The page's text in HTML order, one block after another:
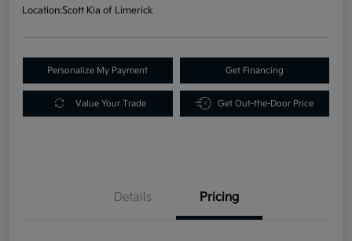
Location:Scott Kia of Limerick
Personalize My Payment Get Financing
Value Your Trade Get Out-the-Door Price
Details Pricing